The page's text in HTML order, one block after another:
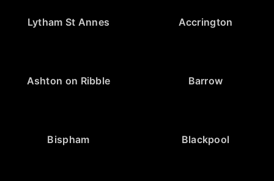
Lytham St Annes Accrington
Ashton on Ribble Barrow
Bispham Blackpool